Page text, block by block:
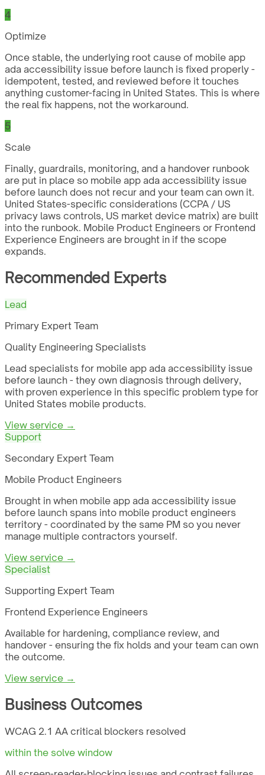
4
Optimize
Once stable, the underlying root cause of mobile app
ada accessibility issue before launch is fixed properly -
idempotent, tested, and reviewed before it touches
anything customer-facing in United States. This is where
the real fix happens, not the workaround.
5
Scale
Finally, guardrails, monitoring, and a handover runbook
are put in place so mobile app ada accessibility issue
before launch does not recur and your team can own it.
United States-specific considerations (CCPA / US
privacy laws controls, US market device matrix) are built
into the runbook. Mobile Product Engineers or Frontend
Experience Engineers are brought in if the scope
expands.
Recommended Experts
Lead
Primary Expert Team
Quality Engineering Specialists
Lead specialists for mobile app ada accessibility issue
before launch - they own diagnosis through delivery,
with proven experience in this specific problem type for
United States mobile products.
View service →
Support
Secondary Expert Team
Mobile Product Engineers
Brought in when mobile app ada accessibility issue
before launch spans into mobile product engineers
territory - coordinated by the same PM so you never
manage multiple contractors yourself.
View service →
Specialist
Supporting Expert Team
Frontend Experience Engineers
Available for hardening, compliance review, and
handover - ensuring the fix holds and your team can own
the outcome.
View service →
Business Outcomes
WCAG 2.1 AA critical blockers resolved
within the solve window